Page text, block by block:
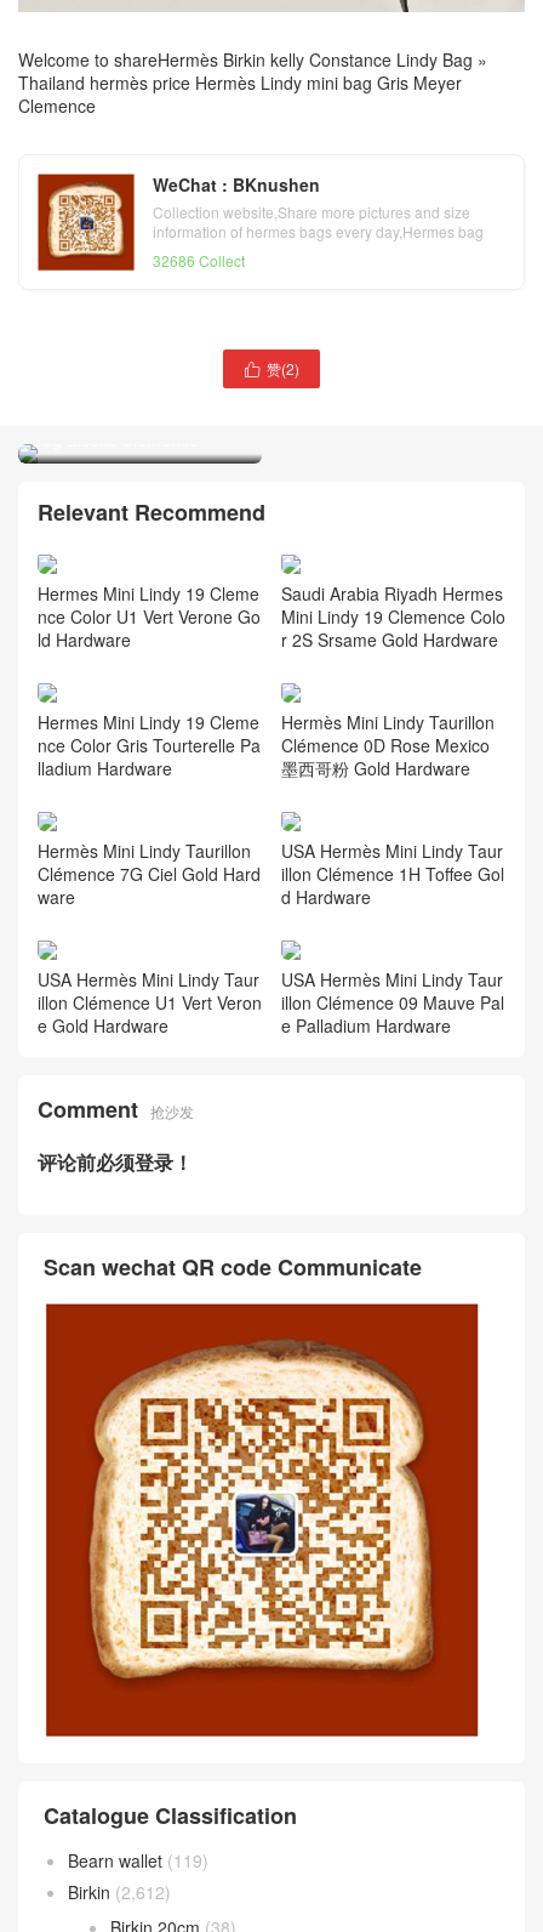
Welcome to shareHermès Birkin kelly Constance Lindy Bag »
Thailand hermès price Hermès Lindy mini bag Gris Meyer
Clemence
WeChat : BKnushen
Collection website,Share more pictures and size
information of hermes bags every day,Hermes bag
32686 Collect
 赞(2)
Thailand hermès bag price
bag Biscuit Clemence
Thailand hermès Price and
picture Hermès Ostrich
Relevant Recommend
Hermes Mini Lindy 19 Cleme
nce Color U1 Vert Verone Go
ld Hardware
Saudi Arabia Riyadh Hermes
Mini Lindy 19 Clemence Colo
r 2S Srsame Gold Hardware
Hermes Mini Lindy 19 Cleme
nce Color Gris Tourterelle Pa
lladium Hardware
Hermès Mini Lindy Taurillon
Clémence 0D Rose Mexico
墨西哥粉 Gold Hardware
Hermès Mini Lindy Taurillon
Clémence 7G Ciel Gold Hard
ware
USA Hermès Mini Lindy Taur
illon Clémence 1H Toffee Gol
d Hardware
USA Hermès Mini Lindy Taur
illon Clémence U1 Vert Veron
e Gold Hardware
USA Hermès Mini Lindy Taur
illon Clémence 09 Mauve Pal
e Palladium Hardware
Comment 抢沙发
评论前必须登录！
Scan wechat QR code Communicate
Catalogue Classification
Bearn wallet (119)
Birkin (2,612)